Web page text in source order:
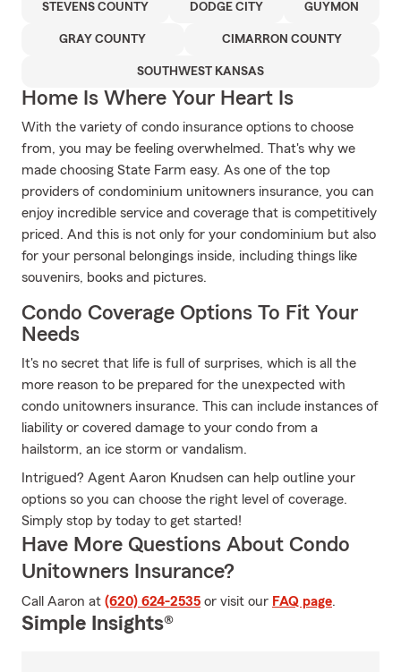
STEVENS COUNTY DODGE CITY GUYMON
GRAY COUNTY CIMARRON COUNTY
SOUTHWEST KANSAS
Home Is Where Your Heart Is
With the variety of condo insurance options to choose
from, you may be feeling overwhelmed. That's why we
made choosing State Farm easy. As one of the top
providers of condominium unitowners insurance, you can
enjoy incredible service and coverage that is competitively
priced. And this is not only for your condominium but also
for your personal belongings inside, including things like
souvenirs, books and pictures.
Condo Coverage Options To Fit Your
Needs
It's no secret that life is full of surprises, which is all the
more reason to be prepared for the unexpected with
condo unitowners insurance. This can include instances of
liability or covered damage to your condo from a
hailstorm, an ice storm or vandalism.
Intrigued? Agent Aaron Knudsen can help outline your
options so you can choose the right level of coverage.
Simply stop by today to get started!
Have More Questions About Condo
Unitowners Insurance?
Call Aaron at (620) 624-2535 or visit our FAQ page.
Simple Insights®